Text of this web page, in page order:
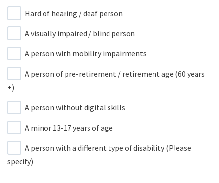
Hard of hearing / deaf person
A visually impaired / blind person
A person with mobility impairments
A person of pre-retirement / retirement age (60 years
+)
A person without digital skills
A minor 13-17 years of age
A person with a different type of disability (Please
specify)